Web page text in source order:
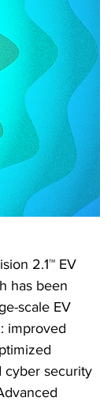
2.1™ EV
has been
scale EV
improved
cyber security